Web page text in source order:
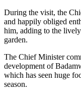
During the visit, the
and happily obliged
him, adding to the
garden.
The Chief Minister
development of
which has seen huge
season.